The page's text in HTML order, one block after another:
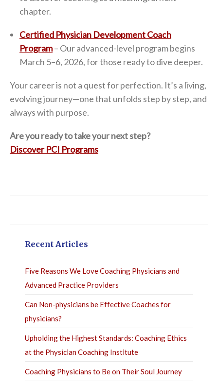
chapter.
Certified Physician Development Coach
Program– Our advanced-level program begins
March 5–6, 2026, for those ready to dive deeper.
Your career is not a quest for perfection. It’s a living,
evolving journey—one that unfolds step by step, and
always with purpose.
Are you ready to take your next step?
Discover PCI Programs
Recent Articles
Five Reasons We Love Coaching Physicians and
Advanced Practice Providers
Can Non-physicians be Effective Coaches for
physicians?
Upholding the Highest Standards: Coaching Ethics
at the Physician Coaching Institute
Coaching Physicians to Be on Their Soul Journey